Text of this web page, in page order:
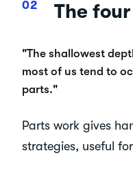
The
"The shallowest
most of us tend to
parts."
Parts work gives
strategies, useful